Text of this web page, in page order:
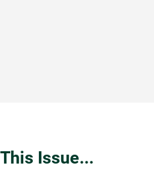
Issue...